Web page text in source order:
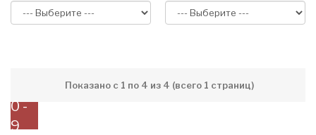
Показано с 1 по 4 из 4 (всего 1 страниц)
0 -
9